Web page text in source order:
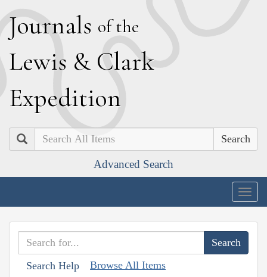
Journals of the
Lewis & Clark
Expedition
Search
Advanced Search
Search Help Browse All Items